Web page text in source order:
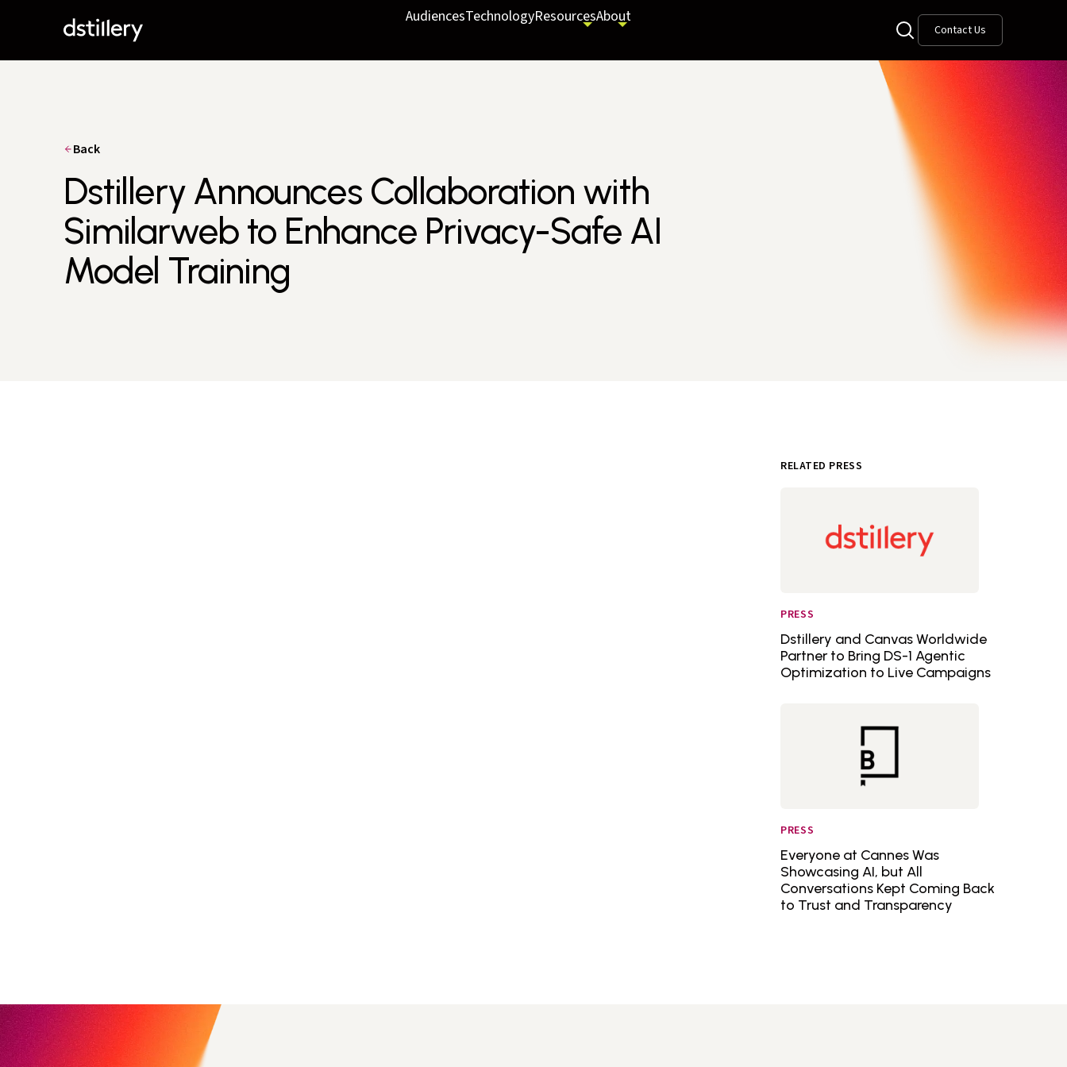
AudiencesTechnologyResourcesAbout
Contact Us
Back
Dstillery Announces Collaboration with
Similarweb to Enhance Privacy-Safe AI
Model Training
RELATED PRESS
PRESS
Dstillery and Canvas Worldwide
Partner to Bring DS-1 Agentic
Optimization to Live Campaigns
PRESS
Everyone at Cannes Was
Showcasing AI, but All
Conversations Kept Coming Back
to Trust and Transparency